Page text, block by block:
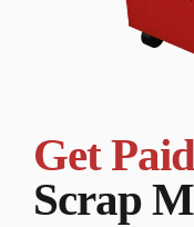
Get Paid
Scrap